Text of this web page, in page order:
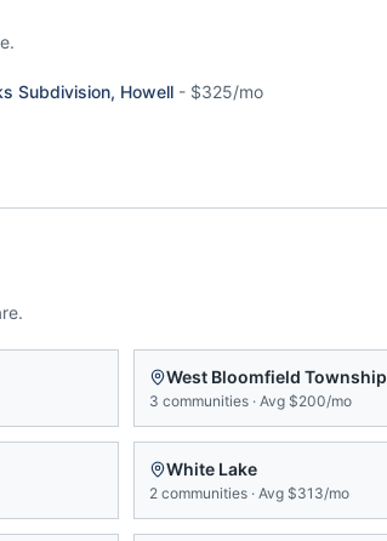
Subdivision, Howell - $325/mo
West Bloomfield Township
3 communities · Avg $200/mo
White Lake
2 communities · Avg $313/mo